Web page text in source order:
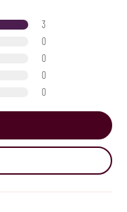
3
0
0
0
0